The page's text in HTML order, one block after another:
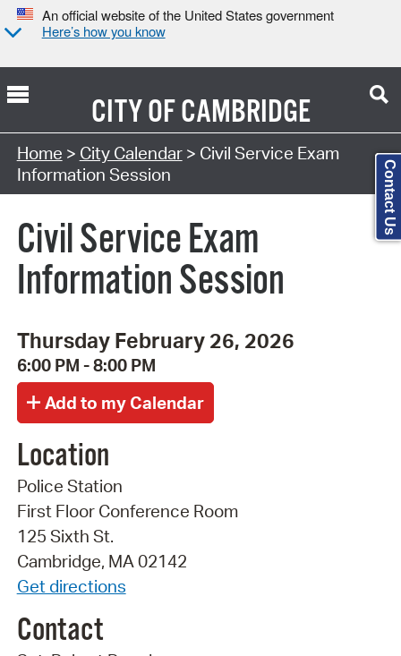
An official website of the United States government
Here’s how you know
CITY OFCAMBRIDGE
Search Type:
Home > City Calendar> Civil Service Exam
Information Session
Civil Service Exam
Information Session
Thursday February 26, 2026
6:00 PM - 8:00 PM
Location
Police Station
First Floor Conference Room
125 Sixth St.
Cambridge, MA 02142
Get directions
Contact
Contact Us